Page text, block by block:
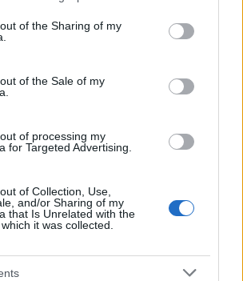
visit or usage behaviour. You may click to
to Google and its third-party tags to
specified purposes in below Google
of the Sharing of my
of the Sale of my
of processing my
for Targeted Advertising.
of Collection, Use,
and/or Sharing of my
that Is Unrelated with the
it was collected.
Cabras
Stampa
sempre aggiornato?